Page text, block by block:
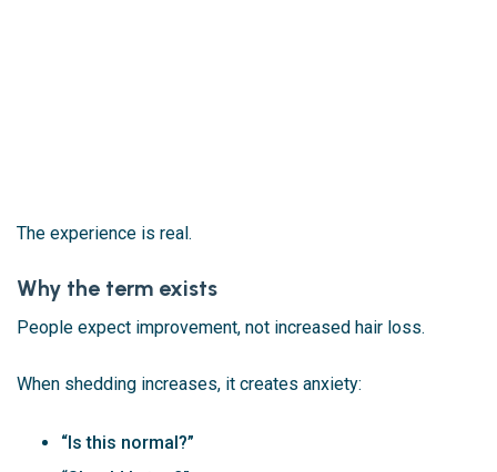
The experience is real.
Why the term exists
People expect improvement, not increased hair loss.
When shedding increases, it creates anxiety:
“Is this normal?”